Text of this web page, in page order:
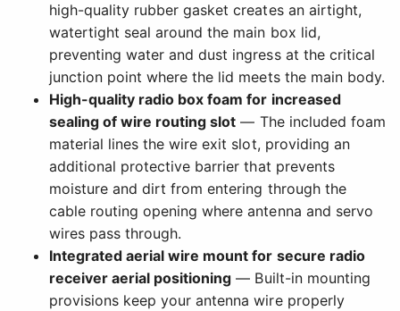
high-quality rubber gasket creates an airtight,
watertight seal around the main box lid,
preventing water and dust ingress at the critical
junction point where the lid meets the main body.
High-quality radio box foam for increased
sealing of wire routing slot — The included foam
material lines the wire exit slot, providing an
additional protective barrier that prevents
moisture and dirt from entering through the
cable routing opening where antenna and servo
wires pass through.
Integrated aerial wire mount for secure radio
receiver aerial positioning — Built-in mounting
provisions keep your antenna wire properly